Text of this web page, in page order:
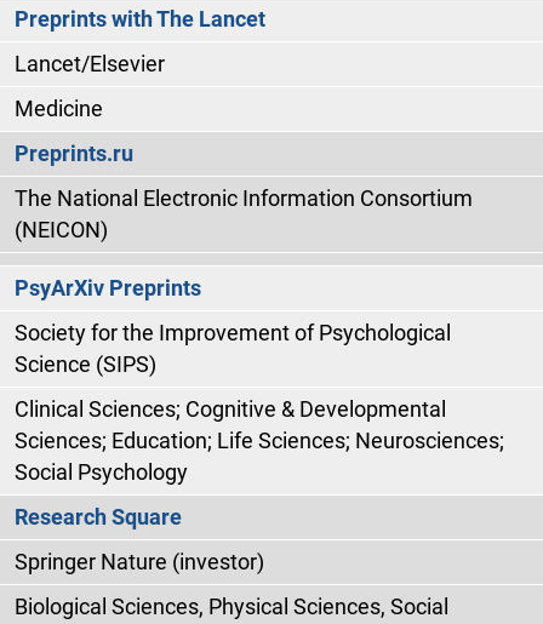
Preprints with The Lancet
Lancet/Elsevier
Medicine
Preprints.ru
The National Electronic Information Consortium
(NEICON)
PsyArXiv Preprints
Society for the Improvement of Psychological
Science (SIPS)
Clinical Sciences; Cognitive & Developmental
Sciences; Education; Life Sciences; Neurosciences;
Social Psychology
Research Square
Springer Nature (investor)
Biological Sciences, Physical Sciences, Social